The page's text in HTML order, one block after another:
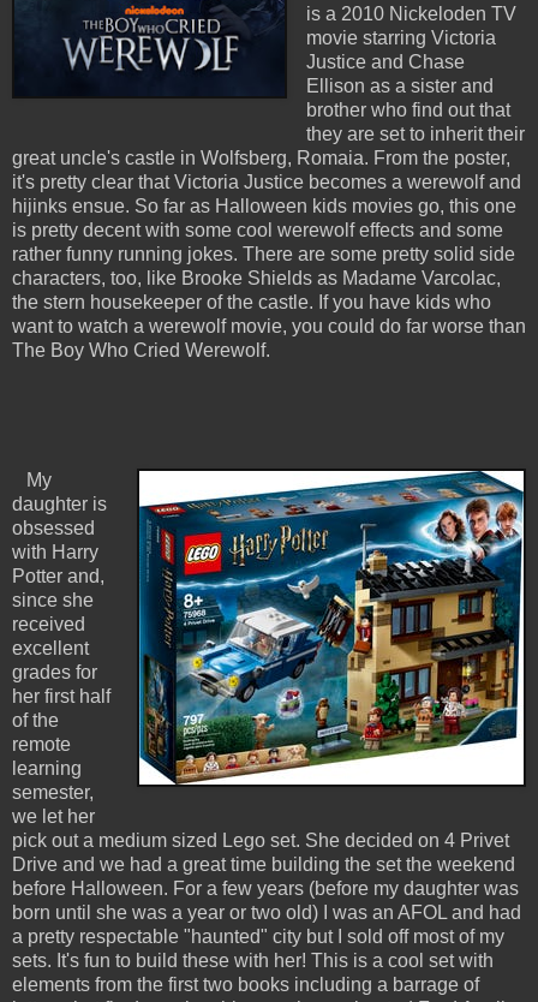
is a 2010 Nickeloden TV
movie starring Victoria
Justice and Chase
Ellison as a sister and
brother who find out that
they are set to inherit their
great uncle's castle in Wolfsberg, Romaia. From the poster,
it's pretty clear that Victoria Justice becomes a werewolf and
hijinks ensue. So far as Halloween kids movies go, this one
is pretty decent with some cool werewolf effects and some
rather funny running jokes. There are some pretty solid side
characters, too, like Brooke Shields as Madame Varcolac,
the stern housekeeper of the castle. If you have kids who
want to watch a werewolf movie, you could do far worse than
The Boy Who Cried Werewolf.
My
daughter is
obsessed
with Harry
Potter and,
since she
received
excellent
grades for
her first half
of the
remote
learning
semester,
we let her
pick out a medium sized Lego set. She decided on 4 Privet
Drive and we had a great time building the set the weekend
before Halloween. For a few years (before my daughter was
born until she was a year or two old) I was an AFOL and had
a pretty respectable "haunted" city but I sold off most of my
sets. It's fun to build these with her! This is a cool set with
elements from the first two books including a barrage of